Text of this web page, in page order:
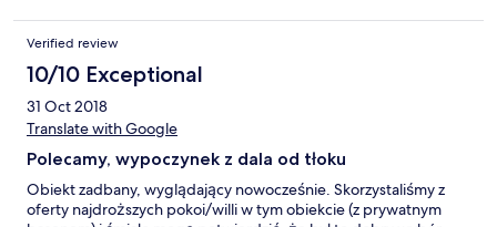
Verified review
10/10 Exceptional
31 Oct 2018
Translate with Google
Polecamy, wypoczynek z dala od tłoku
Obiekt zadbany, wyglądający nowocześnie. Skorzystaliśmy z
oferty najdroższych pokoi/willi w tym obiekcie (z prywatnym